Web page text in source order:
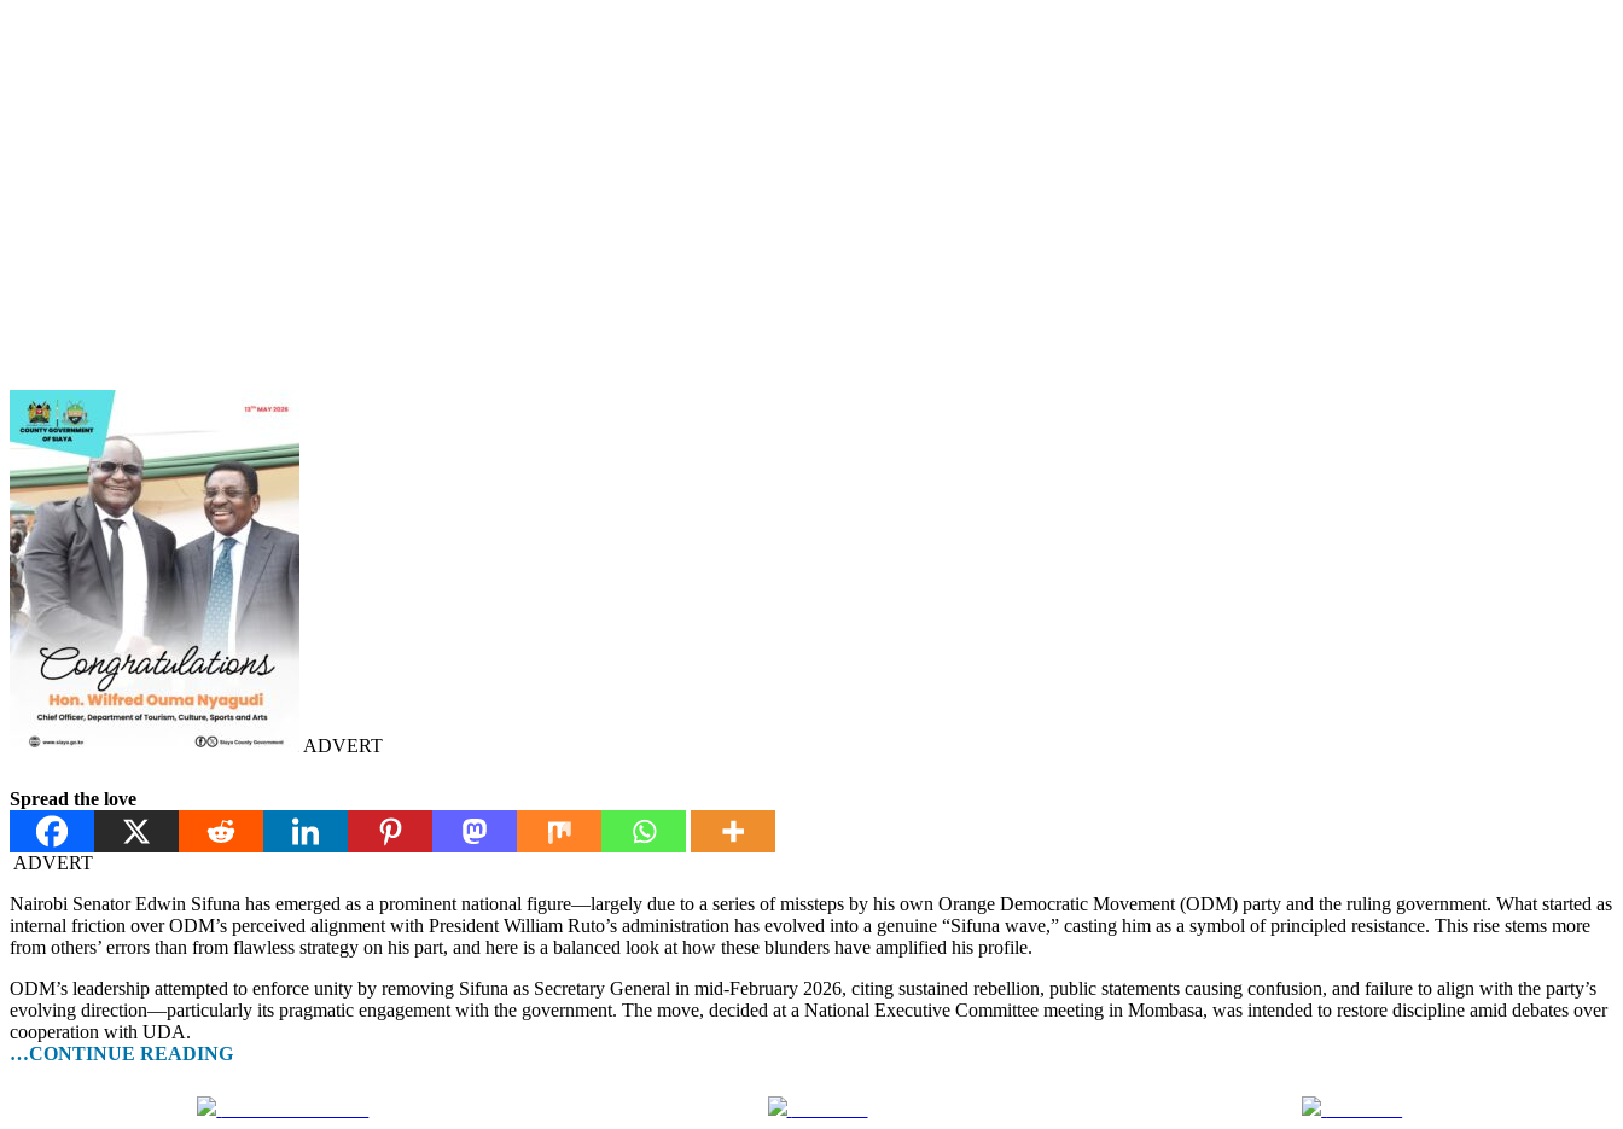
ADVERT
Spread the love
ADVERT
Nairobi Senator Edwin Sifuna has emerged as a prominent national figure—largely due to a series of missteps by his own Orange Democratic Movement (ODM) party and the ruling government. What started as
internal friction over ODM’s perceived alignment with President William Ruto’s administration has evolved into a genuine “Sifuna wave,” casting him as a symbol of principled resistance. This rise stems more
from others’ errors than from flawless strategy on his part, and here is a balanced look at how these blunders have amplified his profile.
ODM’s leadership attempted to enforce unity by removing Sifuna as Secretary General in mid-February 2026, citing sustained rebellion, public statements causing confusion, and failure to align with the party’s
evolving direction—particularly its pragmatic engagement with the government. The move, decided at a National Executive Committee meeting in Mombasa, was intended to restore discipline amid debates over
cooperation with UDA.
…CONTINUE READING